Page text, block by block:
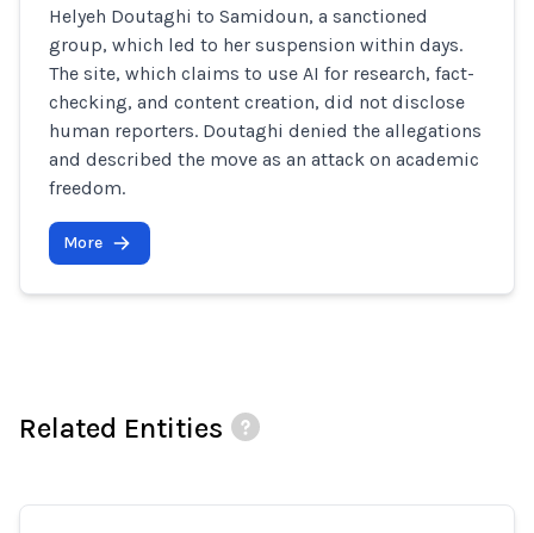
Helyeh Doutaghi to Samidoun, a sanctioned
group, which led to her suspension within days.
The site, which claims to use AI for research, fact-
checking, and content creation, did not disclose
human reporters. Doutaghi denied the allegations
and described the move as an attack on academic
freedom.
More
Related Entities